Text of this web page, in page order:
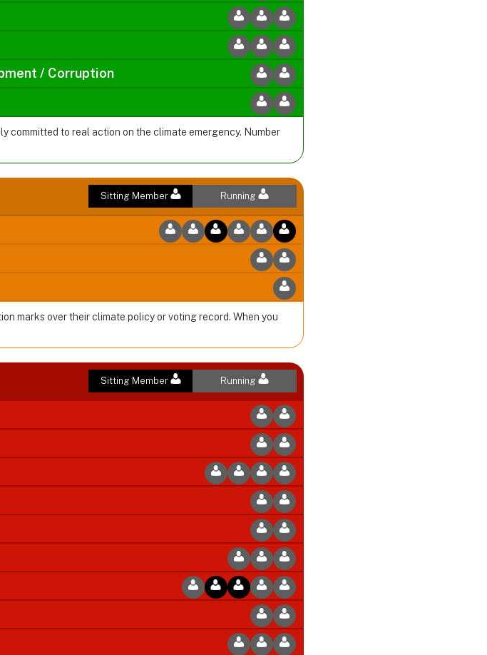
/ Corruption
committed to real action on the climate emergency. Number
Sitting Member Running
marks over their climate policy or voting record. When you
Sitting Member Running